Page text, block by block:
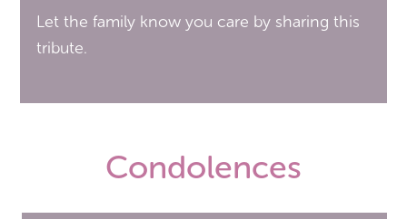
Let the family know you care by sharing this
tribute.
Condolences